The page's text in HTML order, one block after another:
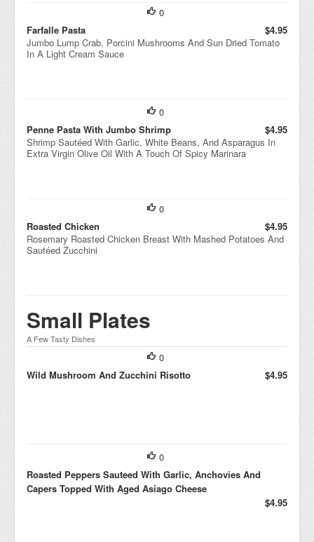
0
Farfalle Pasta
$4.95
Jumbo Lump Crab, Porcini Mushrooms And Sun Dried Tomato
In A Light Cream Sauce
0
Penne Pasta With Jumbo Shrimp
$4.95
Shrimp Sautéed With Garlic, White Beans, And Asparagus In
Extra Virgin Olive Oil With A Touch Of Spicy Marinara
0
Roasted Chicken
$4.95
Rosemary Roasted Chicken Breast With Mashed Potatoes And
Sautéed Zucchini
Small Plates
A Few Tasty Dishes
0
Wild Mushroom And Zucchini Risotto
$4.95
0
Roasted Peppers Sauteed With Garlic, Anchovies And
Capers Topped With Aged Asiago Cheese
$4.95